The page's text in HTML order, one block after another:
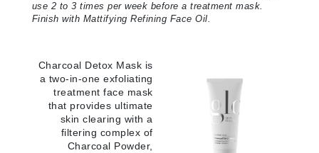
use 2 to 3 times per week before a treatment mask.
Finish with Mattifying Refining Face Oil.
Charcoal Detox Mask is
a two-in-one exfoliating
treatment face mask
that provides ultimate
skin clearing with a
filtering complex of
Charcoal Powder,